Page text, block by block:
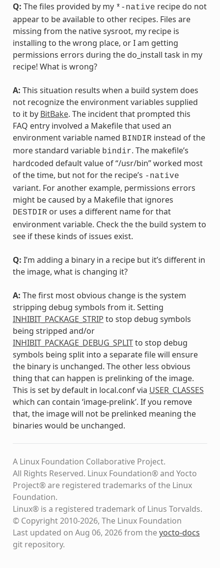
Q: The files provided by my *-native recipe do not
appear to be available to other recipes. Files are
missing from the native sysroot, my recipe is
installing to the wrong place, or I am getting
permissions errors during the do_install task in my
recipe! What is wrong?
A: This situation results when a build system does
not recognize the environment variables supplied
to it by BitBake. The incident that prompted this
FAQ entry involved a Makefile that used an
environment variable named BINDIR instead of the
more standard variable bindir. The makefile’s
hardcoded default value of “/usr/bin” worked most
of the time, but not for the recipe’s -native
variant. For another example, permissions errors
might be caused by a Makefile that ignores
DESTDIR or uses a different name for that
environment variable. Check the the build system to
see if these kinds of issues exist.
Q: I’m adding a binary in a recipe but it’s different in
the image, what is changing it?
A: The first most obvious change is the system
stripping debug symbols from it. Setting
INHIBIT_PACKAGE_STRIP to stop debug symbols
being stripped and/or
INHIBIT_PACKAGE_DEBUG_SPLITto stop debug
symbols being split into a separate file will ensure
the binary is unchanged. The other less obvious
thing that can happen is prelinking of the image.
This is set by default in local.conf via USER_CLASSES
which can contain ‘image-prelink’. If you remove
that, the image will not be prelinked meaning the
binaries would be unchanged.
A Linux Foundation Collaborative Project.
All Rights Reserved. Linux Foundation® and Yocto
Project® are registered trademarks of the Linux
Foundation.
Linux® is a registered trademark of Linus Torvalds.
© Copyright 2010-2026, The Linux Foundation
Last updated on Aug 06, 2026 from theyocto-docs
git repository.